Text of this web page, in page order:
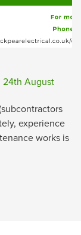
24th August
experience
works is